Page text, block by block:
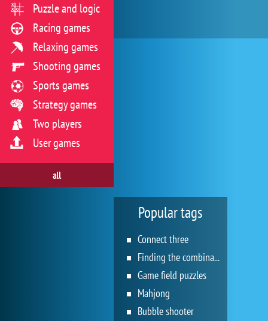
Puzzle and logic
Racing games
Relaxing games
Shooting games
Sports games
Strategy games
Two players
User games
all
Popular tags
Connect three
Finding the combination
Game field puzzles
Mahjong
Bubble shooter